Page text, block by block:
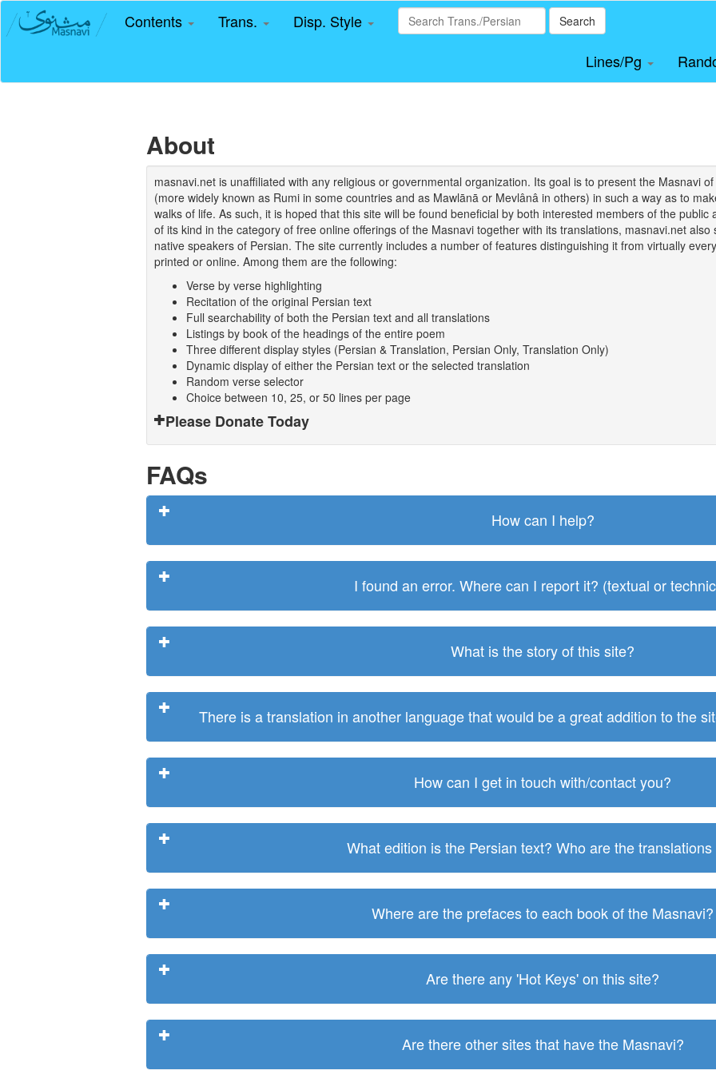
Contents Trans. Disp. Style Search
Lines/Pg
About
masnavi.net is unaffiliated with any religious or governmental organization. Its goal is to present the Masnavi
(more widely known as Rumi in some countries and as Mawlānā or Mevlânâ in others) in such a way as to
walks of life. As such, it is hoped that this site will be found beneficial by both interested members of the
of its kind in the category of free online offerings of the Masnavi together with its translations, masnavi.net
native speakers of Persian. The site currently includes a number of features distinguishing it from virtually
printed or online. Among them are the following:
Verse by verse highlighting
Recitation of the original Persian text
Full searchability of both the Persian text and all translations
Listings by book of the headings of the entire poem
Three different display styles (Persian & Translation, Persian Only, Translation Only)
Dynamic display of either the Persian text or the selected translation
Random verse selector
Choice between 10, 25, or 50 lines per page
Please Donate Today
FAQs
How can I help?
I found an error. Where can I report it? (textual or
What is the story of this site?
There is a translation in another language that would be a great addition to the
How can I get in touch with/contact you?
What edition is the Persian text? Who are the translations
Where are the prefaces to each book of the Masnavi?
Are there any 'Hot Keys' on this site?
Are there other sites that have the Masnavi?